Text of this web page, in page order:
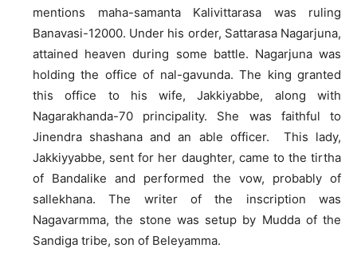
mentions maha-samanta Kalivittarasa was ruling
Banavasi-12000. Under his order, Sattarasa Nagarjuna,
attained heaven during some battle. Nagarjuna was
holding the office of nal-gavunda. The king granted
this office to his wife, Jakkiyabbe, along with
Nagarakhanda-70 principality. She was faithful to
Jinendra shashana and an able officer. This lady,
Jakkiyyabbe, sent for her daughter, came to the tirtha
of Bandalike and performed the vow, probably of
sallekhana. The writer of the inscription was
Nagavarmma, the stone was setup by Mudda of the
Sandiga tribe, son of Beleyamma.